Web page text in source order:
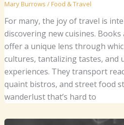
Mary Burrows /Food & Travel
For many, the joy of travel is
discovering new cuisines.
offer a unique lens through
cultures, tantalizing tastes, and
experiences. They transport
quaint bistros, and street food
wanderlust that’s hard to